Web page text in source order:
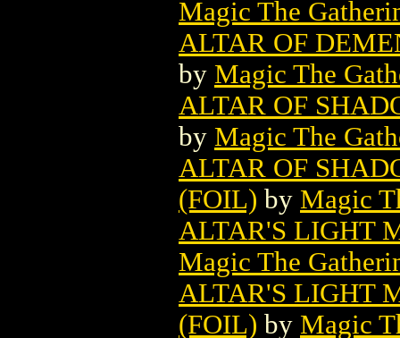
Magic The
ALTAR OF
by Magic The
ALTAR OF
by Magic The
ALTAR OF
(FOIL) by Magic
ALTAR'S LIGHT
Magic The
ALTAR'S LIGHT
(FOIL) by Magic